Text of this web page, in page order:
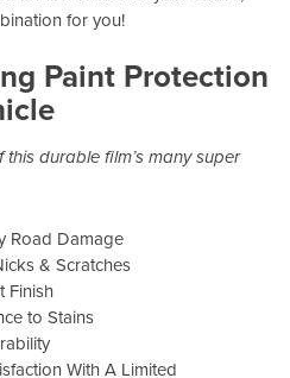
for you!
Paint Protection
durable film’s many super
Road Damage
& Scratches
Finish
to Stains
With A Limited